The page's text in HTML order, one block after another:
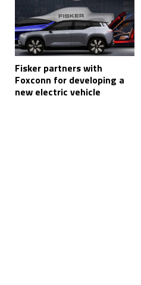
Fisker partners with
Foxconn for developing a
new electric vehicle